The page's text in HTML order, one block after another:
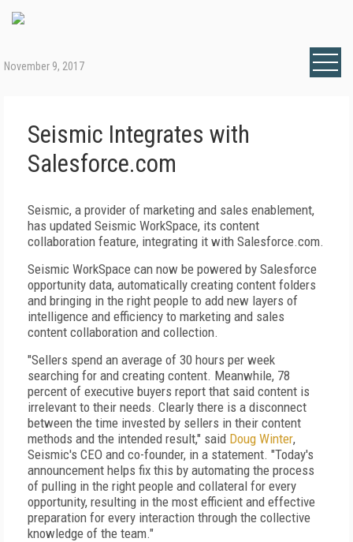
November 9, 2017
Seismic Integrates with
Salesforce.com
Seismic, a provider of marketing and sales enablement,
has updated Seismic WorkSpace, its content
collaboration feature, integrating it with Salesforce.com.
Seismic WorkSpace can now be powered by Salesforce
opportunity data, automatically creating content folders
and bringing in the right people to add new layers of
intelligence and efficiency to marketing and sales
content collaboration and collection.
"Sellers spend an average of 30 hours per week
searching for and creating content. Meanwhile, 78
percent of executive buyers report that said content is
irrelevant to their needs. Clearly there is a disconnect
between the time invested by sellers in their content
methods and the intended result," said Doug Winter,
Seismic's CEO and co-founder, in a statement. "Today's
announcement helps fix this by automating the process
of pulling in the right people and collateral for every
opportunity, resulting in the most efficient and effective
preparation for every interaction through the collective
knowledge of the team."